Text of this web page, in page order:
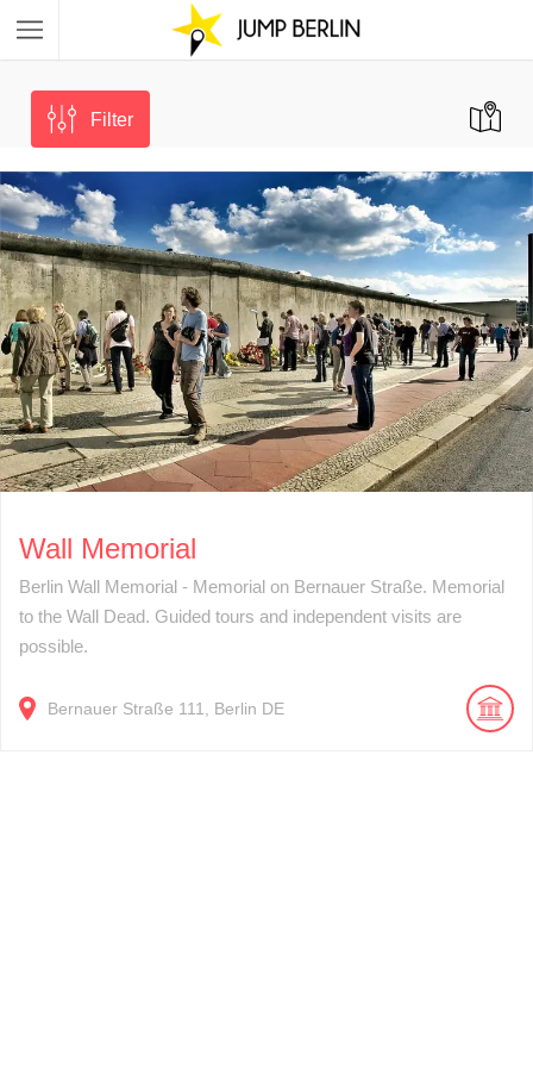
Filter
Wall Memorial
Berlin Wall Memorial - Memorial on Bernauer Straße. Memorial
to the Wall Dead. Guided tours and independent visits are
possible.
Bernauer Straße 111 Berlin DE